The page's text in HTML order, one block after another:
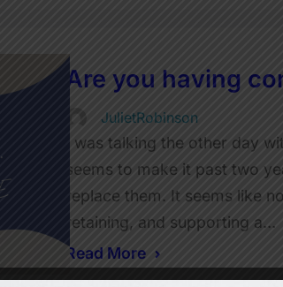
Are you having
JulietRobinson
I was talking the other day
seems to make it past two
replace them. It seems like
retaining, and supporting a…
Read More